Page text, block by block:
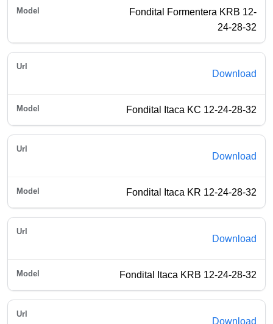
Fondital Formentera KRB 12-
24-28-32
Download
Fondital Itaca KC 12-24-28-32
Download
Fondital Itaca KR 12-24-28-32
Download
Fondital Itaca KRB 12-24-28-32
Download